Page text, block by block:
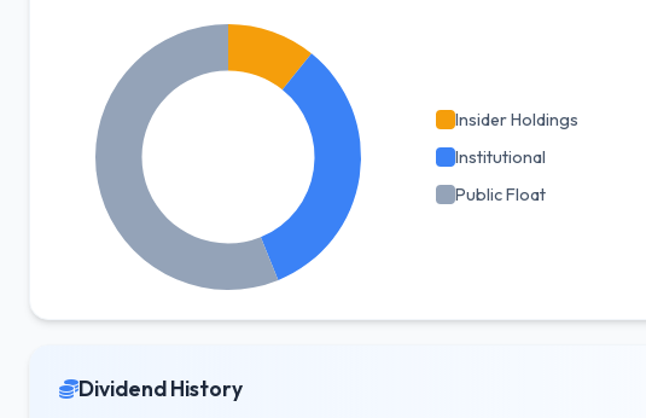
Insider Holdings
Institutional
Public Float
Dividend History